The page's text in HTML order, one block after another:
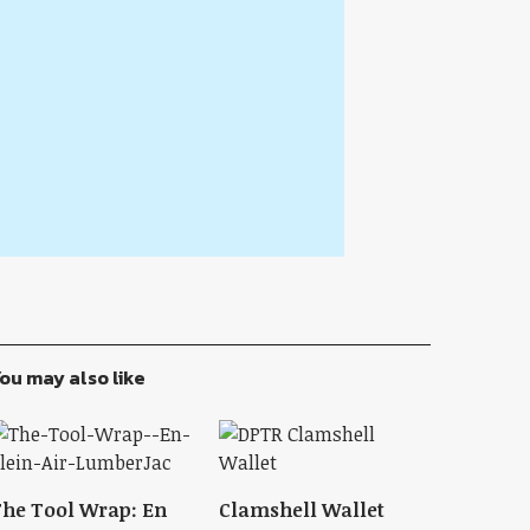
may also like
Tool Wrap: En
Clamshell Wallet